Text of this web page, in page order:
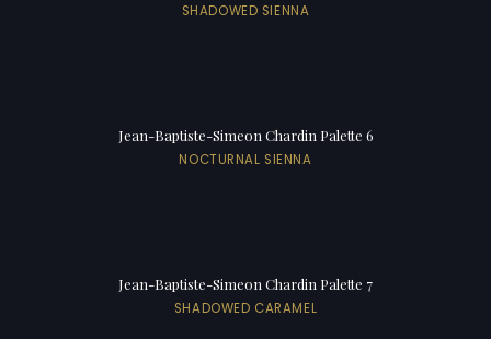
SHADOWED SIENNA
Jean-Baptiste-Simeon Chardin Palette 6
NOCTURNAL SIENNA
Jean-Baptiste-Simeon Chardin Palette 7
SHADOWED CARAMEL